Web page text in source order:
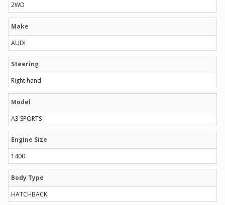
2WD
Make
AUDI
Steering
Right hand
Model
A3 SPORTS
Engine Size
1400
Body Type
HATCHBACK